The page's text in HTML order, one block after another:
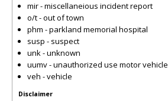
mir - miscellaneious incident report
o/t - out of town
phm - parkland memorial hospital
susp - suspect
unk - unknown
uumv - unauthorized use motor vehicle
veh - vehicle
Disclaimer